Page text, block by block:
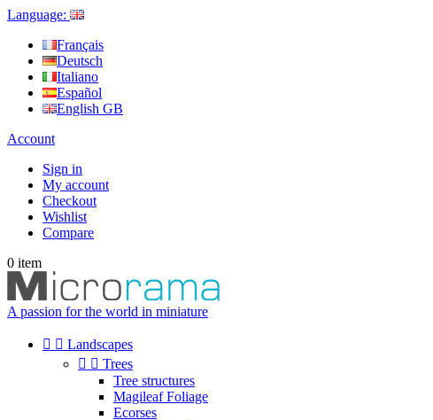
Language:
Français
Deutsch
Italiano
Español
English GB
Account
Sign in
My account
Checkout
Wishlist
Compare
0 item
A passion for the world in miniature
  Landscapes
  Trees
Tree structures
Magileaf Foliage
Ecorses